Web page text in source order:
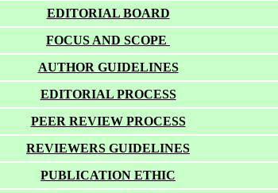
EDITORIAL BOARD
FOCUS AND SCOPE
AUTHOR GUIDELINES
EDITORIAL PROCESS
PEER REVIEW PROCESS
REVIEWERS GUIDELINES
PUBLICATION ETHIC